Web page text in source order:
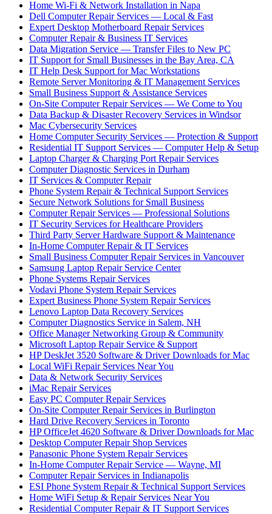
Home Wi-Fi & Network Installation in Napa
Dell Computer Repair Services — Local & Fast
Expert Desktop Motherboard Repair Services
Computer Repair & Business IT Services
Data Migration Service — Transfer Files to New PC
IT Support for Small Businesses in the Bay Area, CA
IT Help Desk Support for Mac Workstations
Remote Server Monitoring & IT Management Services
Small Business Support & Assistance Services
On-Site Computer Repair Services — We Come to You
Data Backup & Disaster Recovery Services in Windsor
Mac Cybersecurity Services
Home Computer Security Services — Protection & Support
Residential IT Support Services — Computer Help & Setup
Laptop Charger & Charging Port Repair Services
Computer Diagnostic Services in Durham
IT Services & Computer Repair
Phone System Repair & Technical Support Services
Secure Network Solutions for Small Business
Computer Repair Services — Professional Solutions
IT Security Services for Healthcare Providers
Third Party Server Hardware Support & Maintenance
In-Home Computer Repair & IT Services
Small Business Computer Repair Services in Vancouver
Samsung Laptop Repair Service Center
Phone Systems Repair Services
Vodavi Phone System Repair Services
Expert Business Phone System Repair Services
Lenovo Laptop Data Recovery Services
Computer Diagnostics Service in Salem, NH
Office Manager Networking Group & Community
Microsoft Laptop Repair Service & Support
HP DeskJet 3520 Software & Driver Downloads for Mac
Local WiFi Repair Services Near You
Data & Network Security Services
iMac Repair Services
Easy PC Computer Repair Services
On-Site Computer Repair Services in Burlington
Hard Drive Recovery Services in Toronto
HP OfficeJet 4620 Software & Driver Downloads for Mac
Desktop Computer Repair Shop Services
Panasonic Phone System Repair Services
In-Home Computer Repair Service — Wayne, MI
Computer Repair Services in Indianapolis
ESI Phone System Repair & Technical Support Services
Home WiFi Setup & Repair Services Near You
Residential Computer Repair & IT Support Services